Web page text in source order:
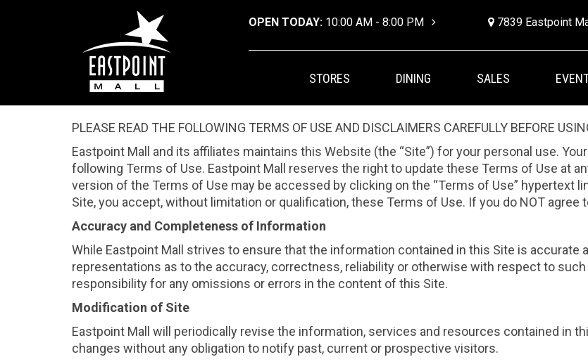
OPEN TODAY: 10:00 AM - 8:00 PM 7839 Eastpoint
STORES DINING SALES
PLEASE READ THE FOLLOWING TERMS OF USE AND DISCLAIMERS CAREFULLY BEFORE
Eastpoint Mall and its affiliates maintains this Website (the “Site”) for your personal use.
following Terms of Use. Eastpoint Mall reserves the right to update these Terms of Use at
version of the Terms of Use may be accessed by clicking on the “Terms of Use” hypertext
Site, you accept, without limitation or qualification, these Terms of Use. If you do NOT
Accuracy and Completeness of Information
While Eastpoint Mall strives to ensure that the information contained in this Site is accurate
representations as to the accuracy, correctness, reliability or otherwise with respect to
responsibility for any omissions or errors in the content of this Site.
Modification of Site
Eastpoint Mall will periodically revise the information, services and resources contained in
changes without any obligation to notify past, current or prospective visitors.